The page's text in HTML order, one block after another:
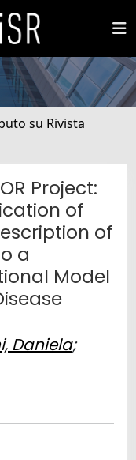
su Rivista
Project:
of
of
a
Model
Daniela;